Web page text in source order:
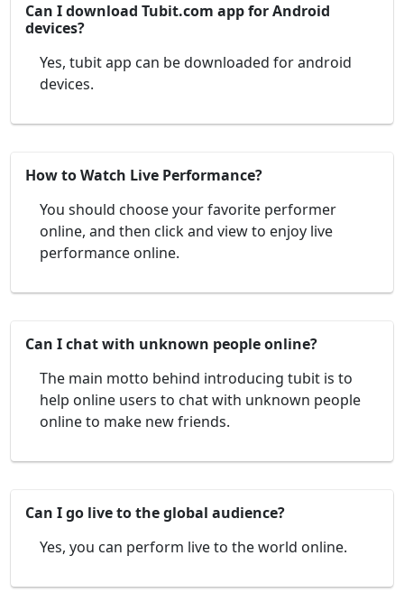
Can I download Tubit.com app for Android
devices?
Yes, tubit app can be downloaded for android
devices.
How to Watch Live Performance?
You should choose your favorite performer
online, and then click and view to enjoy live
performance online.
Can I chat with unknown people online?
The main motto behind introducing tubit is to
help online users to chat with unknown people
online to make new friends.
Can I go live to the global audience?
Yes, you can perform live to the world online.